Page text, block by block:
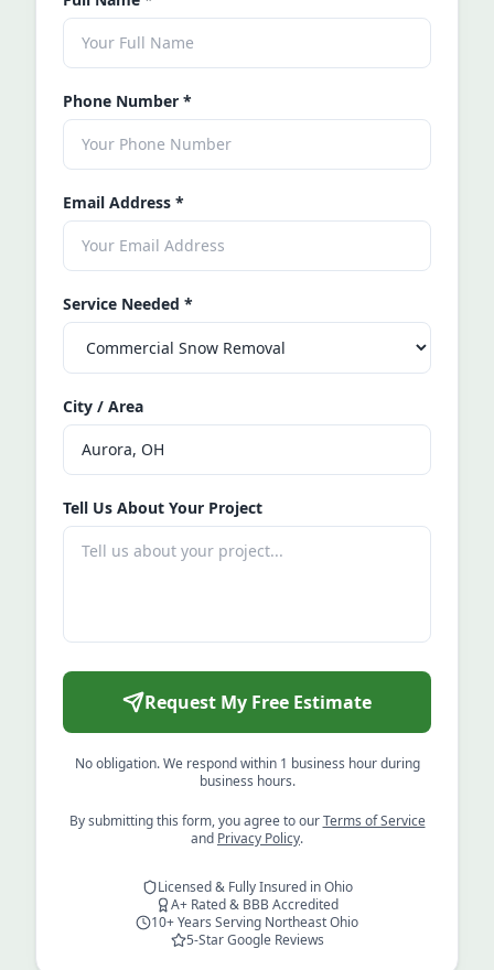
Phone Number *
Email Address *
Service Needed *
City / Area
Tell Us About Your Project
Request My Free Estimate
No obligation. We respond within 1 business hour during
business hours.
By submitting this form, you agree to our Terms of Service
and Privacy Policy.
Licensed & Fully Insured in Ohio
A+ Rated & BBB Accredited
10+ Years Serving Northeast Ohio
5-Star Google Reviews